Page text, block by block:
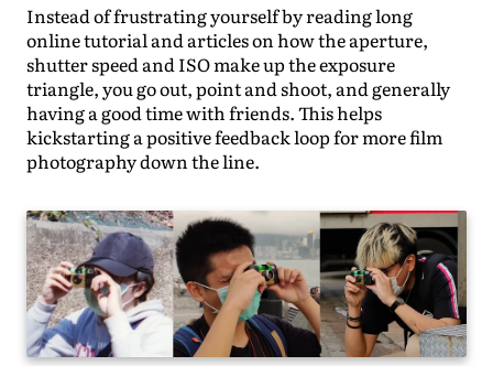
Instead of frustrating yourself by reading long
online tutorial and articles on how the aperture,
shutter speed and ISO make up the exposure
triangle, you go out, point and shoot, and generally
having a good time with friends. This helps
kickstarting a positive feedback loop for more film
photography down the line.